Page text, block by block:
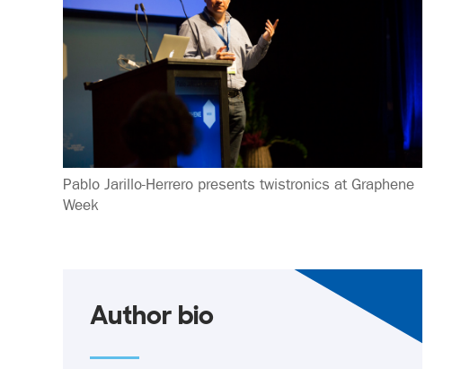
Pablo Jarillo-Herrero presents twistronics at Graphene
Week
Author bio